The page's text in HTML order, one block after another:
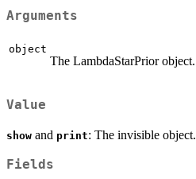
Arguments
object
The LambdaStarPrior object.
Value
show and print: The invisible object.
Fields